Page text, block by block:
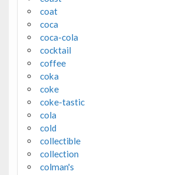
coat
coca
coca-cola
cocktail
coffee
coka
coke
coke-tastic
cola
cold
collectible
collection
colman's